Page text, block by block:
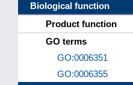
Biological function
Product function
GO terms
GO:0006351
GO:0006355